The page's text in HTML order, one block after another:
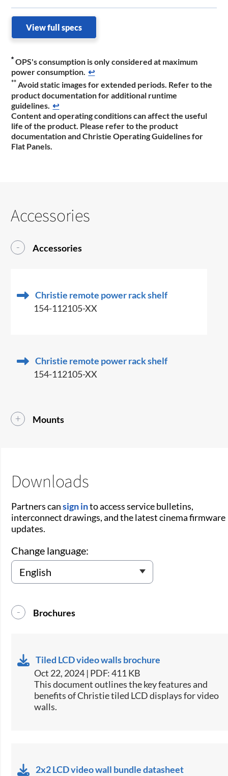
View full specs
* OPS's consumption is only considered at maximum
power consumption. ↩
** Avoid static images for extended periods. Refer to the
product documentation ​for additional runtime
guidelines. ↩
Content and operating conditions can affect the useful
life of the product. Please refer to the product
documentation ​and Christie Operating Guidelines for
Flat Panels.
Accessories
Accessories
Christie remote power rack shelf
154-112105-XX
Christie remote power rack shelf
154-112105-XX
Mounts
Downloads
Partners cansign into access service bulletins,
interconnect drawings, and the latest cinema firmware
updates.
Change language:
Brochures
Tiled LCD video walls brochure
Oct 22, 2024 | PDF: 411 KB
This document outlines the key features and
benefits of Christie tiled LCD displays for video
walls​.
2x2 LCD video wall bundle datasheet